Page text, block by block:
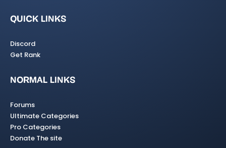
QUICK LINKS
Discord
Get Rank
NORMAL LINKS
Forums
Ultimate Categories
Pro Categories
Donate The site